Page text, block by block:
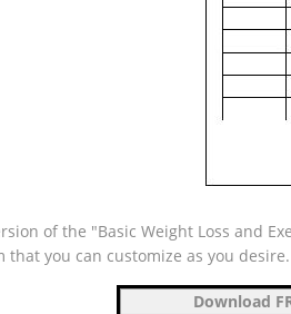
of the "Basic Weight Loss and
you can customize as you
Download